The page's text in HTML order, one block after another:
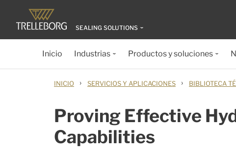
SEALING SOLUTIONS
Inicio Industrias Productos y soluciones
INICIO › SERVICIOS Y APLICACIONES › BIBLIOTECA
Proving Effective
Capabilities